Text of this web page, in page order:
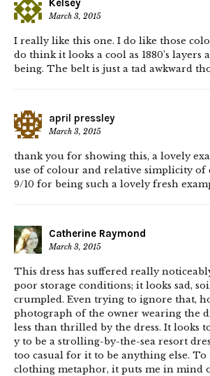
Kelsey
March 3, 2015
I really like this one. I do like those
do think it looks a cool as 1880’s layers
being. The belt is just a tad awkward
april pressley
March 3, 2015
thank you for showing this, a lovely
use of colour and relative simplicity of
9/10 for being such a lovely fresh
Catherine Raymond
March 3, 2015
This dress has suffered really
poor storage conditions; it looks sad,
crumpled. Even trying to ignore that,
photograph of the owner wearing the
less than thrilled by the dress. It looks
y to be a strolling-by-the-sea resort
too casual for it to be anything else. To
clothing metaphor, it puts me in mind